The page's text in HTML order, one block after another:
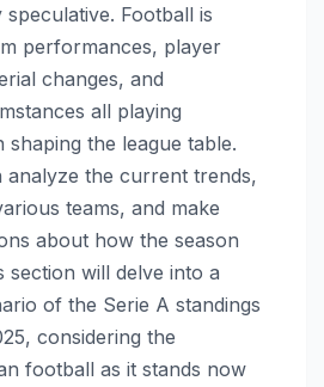
Football is
performances, player
changes, and
all playing
shaping the league table.
analyze the current trends,
teams, and make
about how the season
section will delve into a
of the Serie A standings
considering the
football as it stands now